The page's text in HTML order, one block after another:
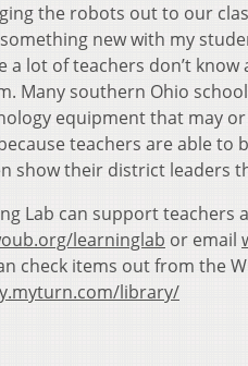
the robots out to our
new with my
a lot of teachers don’t
Many southern Ohio
equipment that may
teachers are able
show their district leaders
Lab can support teachers
learninglab or email
check items out from the
library/